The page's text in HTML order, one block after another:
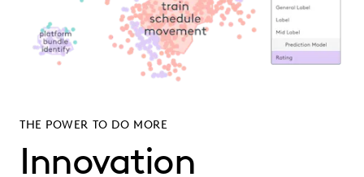
THE POWER TO DO MORE
Innovation